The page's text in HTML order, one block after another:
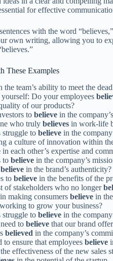
for effective
with the word
own writing, allowing you to
These Examples
the team’s ability to meet the
Do your employees
of our products?
to believe in the
who truly believes in work-life
struggle to believe in the
a culture of innovation within
in each other’s expertise and
to believe in the company’s
believe in the brand’s authenticity?
to believe in the benefits of the
of stakeholders who no longer
making consumers believe in
to grow your business?
struggle to believe in the
to believe that our brand
believed in the company’s
to ensure that employees believe
effectiveness of the new sales